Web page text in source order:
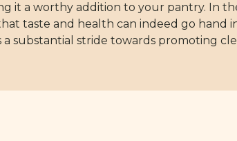
it a worthy addition to your pantry. In
taste and health can indeed go hand
substantial stride towards promoting